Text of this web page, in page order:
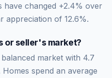
have changed +2.4% over
appreciation of 12.6%.
or seller's market?
balanced market with 4.7
spend an average